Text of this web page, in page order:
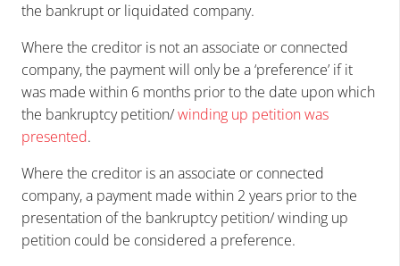
the bankrupt or liquidated company.
Where the creditor is notan associate or connected
company,the payment will only be a ‘preference’ if it
was made within 6 months prior to the date upon which
the bankruptcy petition/winding up petition was
presented.
Where the creditor isan associate or connected
company, a payment made within 2 years prior to the
presentation of the bankruptcy petition/ winding up
petition could be considered a preference.